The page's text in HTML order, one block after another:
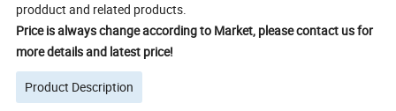
prodduct and related products.
Price is always change according to Market, please contact us for
more details and latest price!
Product Description